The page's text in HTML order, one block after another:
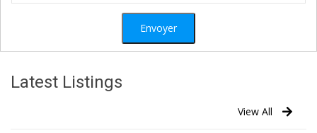
Latest Listings
View All